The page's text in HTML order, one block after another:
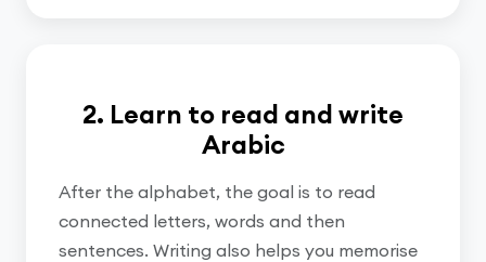
2. Learn to read and write
Arabic
After the alphabet, the goal is to read
connected letters, words and then
sentences. Writing also helps you memorise